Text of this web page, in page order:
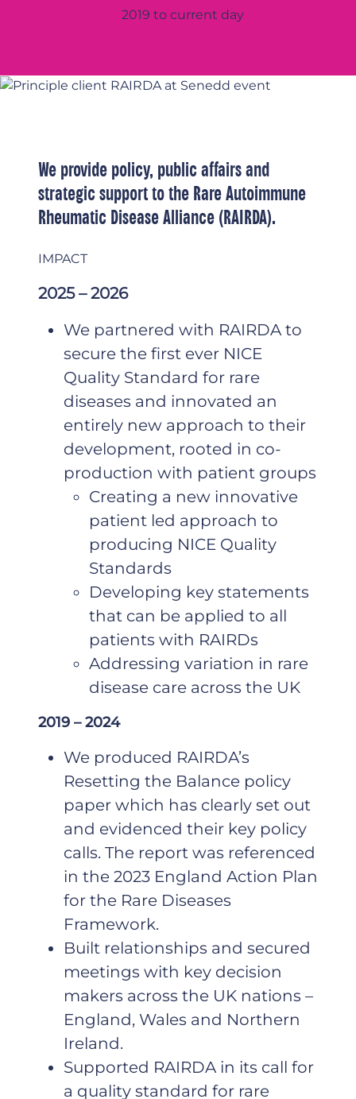
2019 to current day
We provide policy, public affairs and
strategic support to the Rare Autoimmune
Rheumatic Disease Alliance (RAIRDA).
IMPACT
2025 – 2026
We partnered with RAIRDA to
secure the first ever NICE
Quality Standard for rare
diseases and innovated an
entirely new approach to their
development, rooted in co-
production with patient groups
Creating a new innovative
patient led approach to
producing NICE Quality
Standards
Developing key statements
that can be applied to all
patients with RAIRDs
Addressing variation in rare
disease care across the UK
2019 – 2024
We produced RAIRDA’s
Resetting the Balance policy
paper which has clearly set out
and evidenced their key policy
calls. The report was referenced
in the 2023 England Action Plan
for the Rare Diseases
Framework.
Built relationships and secured
meetings with key decision
makers across the UK nations –
England, Wales and Northern
Ireland.
Supported RAIRDA in its call for
a quality standard for rare